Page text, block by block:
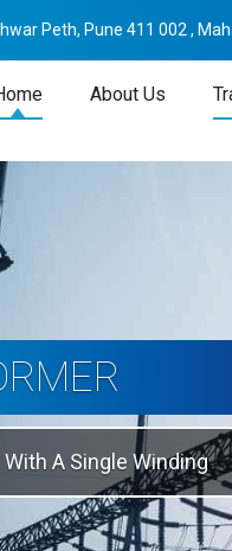
Peth, Pune 411 002 ,
About Us